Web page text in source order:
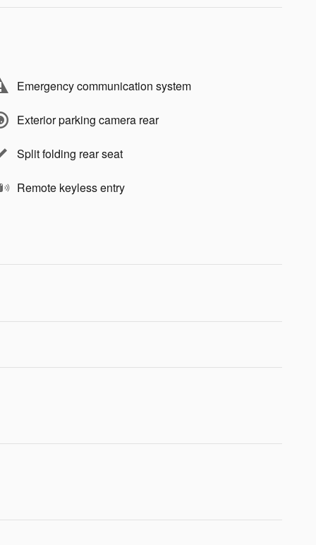
Emergency communication system
Exterior parking camera rear
Split folding rear seat
Remote keyless entry